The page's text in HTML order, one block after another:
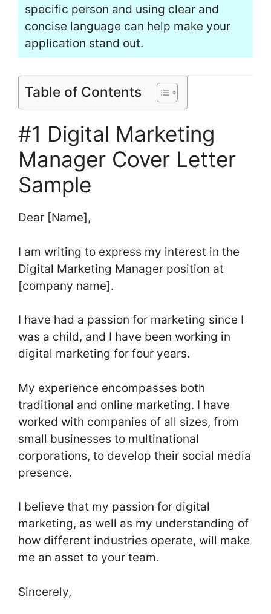
specific person and using clear and
concise language can help make your
application stand out.
Table of Contents
#1 Digital Marketing
Manager Cover Letter
Sample
Dear [Name],
I am writing to express my interest in the
Digital Marketing Manager position at
[company name].
I have had a passion for marketing since I
was a child, and I have been working in
digital marketing for four years.
My experience encompasses both
traditional and online marketing. I have
worked with companies of all sizes, from
small businesses to multinational
corporations, to develop their social media
presence.
I believe that my passion for digital
marketing, as well as my understanding of
how different industries operate, will make
me an asset to your team.
Sincerely,